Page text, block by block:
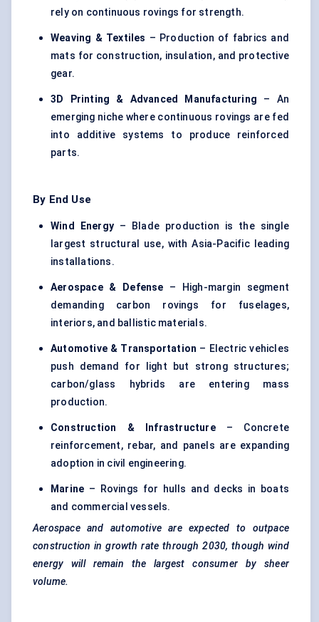
rely on continuous rovings for strength.
Weaving & Textiles – Production of fabrics and
mats for construction, insulation, and protective
gear.
3D Printing & Advanced Manufacturing – An
emerging niche where continuous rovings are fed
into additive systems to produce reinforced
parts.
By End Use
Wind Energy– Blade production is the single
largest structural use, with Asia-Pacific leading
installations.
Aerospace & Defense – High-margin segment
demanding carbon rovings for fuselages,
interiors, and ballistic materials.
Automotive & Transportation – Electric vehicles
push demand for light but strong structures;
carbon/glass hybrids are entering mass
production.
Construction & Infrastructure– Concrete
reinforcement, rebar, and panels are expanding
adoption in civil engineering.
Marine – Rovings for hulls and decks in boats
and commercial vessels.
Aerospace and automotive are expected to outpace
construction in growth rate through 2030, though wind
energy will remain the largest consumer by sheer
volume.